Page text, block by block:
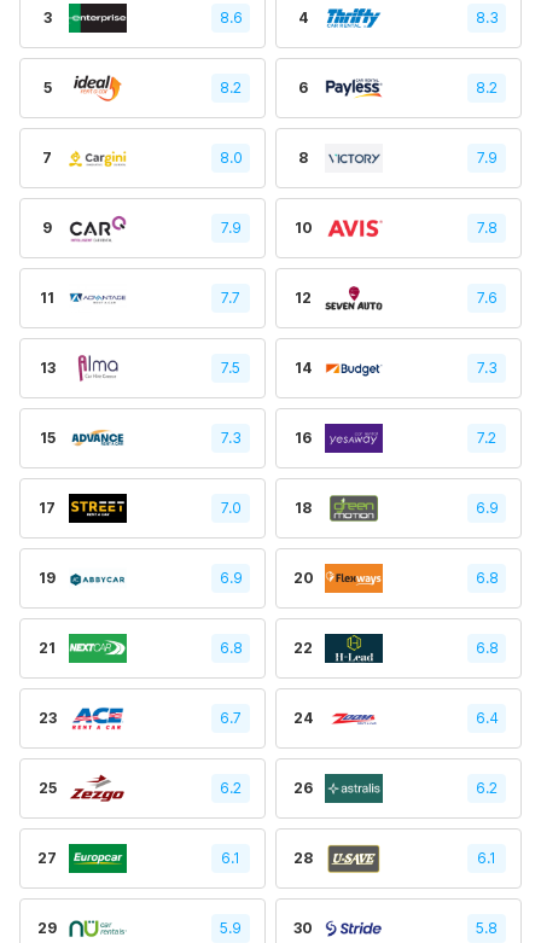
3 8.6 4 8.3
5 8.2 6 8.2
7 8.0 8 7.9
9 7.9 10 7.8
11 7.7 12 7.6
13 7.5 14 7.3
15 7.3 16 7.2
17 7.0 18 6.9
19 6.9 20 6.8
21 6.8 22 6.8
23 6.7 24 6.4
25 6.2 26 6.2
27 6.1 28 6.1
29 5.9 30 5.8